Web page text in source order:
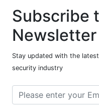
Subscribe
Newsletter
Stay updated with the
security industry